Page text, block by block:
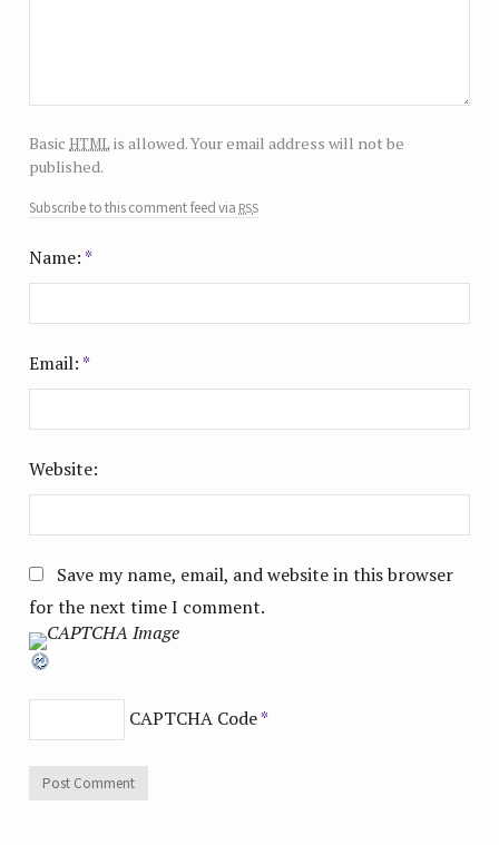
Basic htmlis allowed. Your email address will not be
published.
Subscribe to this comment feed via rss
Name:*
Email:*
Website:
Save my name, email, and website in this browser
for the next time I comment.
CAPTCHA Code*